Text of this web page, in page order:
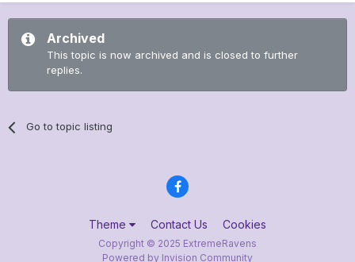
Archived
This topic is now archived and is closed to further
replies.
Go to topic listing
Theme Contact Us Cookies
Copyright © 2025 ExtremeRavens
Powered by Invision Community